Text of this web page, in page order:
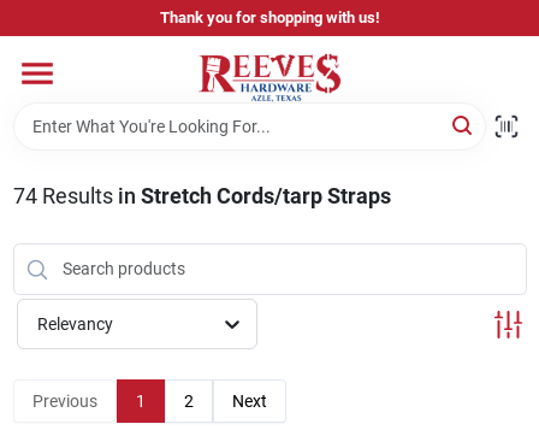
to
Thank you for shopping with us!
Home
Pricing & Product Disclaimer
Departments
74Results in Stretch Cords/tarp Straps
Relevancy
Previous 1 2 Next